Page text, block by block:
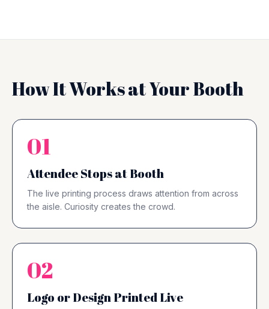
How It Works at Your Booth
01
Attendee Stops at Booth
The live printing process draws attention from across
the aisle. Curiosity creates the crowd.
02
Logo or Design Printed Live